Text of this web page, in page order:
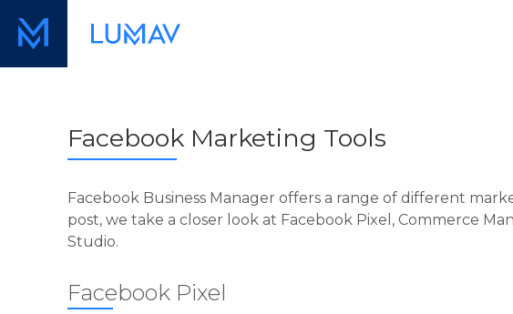
Facebook Marketing Tools
Facebook Business Manager offers a range of different
post, we take a closer look at Facebook Pixel, Commerce
Studio.
Facebook Pixel